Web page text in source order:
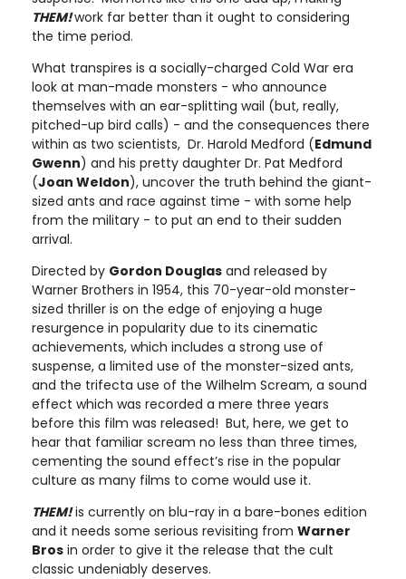
THEM!work far better than it ought to considering
the time period.
What transpires is a socially-charged Cold War era
look at man-made monsters - who announce
themselves with an ear-splitting wail (but, really,
pitched-up bird calls) - and the consequences there
within as two scientists, Dr. Harold Medford (Edmund
Gwenn) and his pretty daughter Dr. Pat Medford
(Joan Weldon), uncover the truth behind the giant-
sized ants and race against time - with some help
from the military - to put an end to their sudden
arrival.
Directed by Gordon Douglas and released by
Warner Brothers in 1954, this 70-year-old monster-
sized thriller is on the edge of enjoying a huge
resurgence in popularity due to its cinematic
achievements, which includes a strong use of
suspense, a limited use of the monster-sized ants,
and the trifecta use of the Wilhelm Scream, a sound
effect which was recorded a mere three years
before this film was released! But, here, we get to
hear that familiar scream no less than three times,
cementing the sound effect’s rise in the popular
culture as many films to come would use it.
THEM!is currently on blu-ray in a bare-bones edition
and it needs some serious revisiting from Warner
Bros in order to give it the release that the cult
classic undeniably deserves.